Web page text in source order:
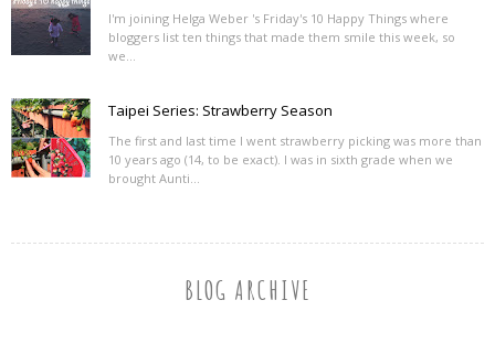
I'm joining Helga Weber 's Friday's 10 Happy Things where
bloggers list ten things that made them smile this week, so
we...
Taipei Series: Strawberry Season
The first and last time I went strawberry picking was more than
10 years ago (14, to be exact). I was in sixth grade when we
brought Aunti...
BLOG ARCHIVE